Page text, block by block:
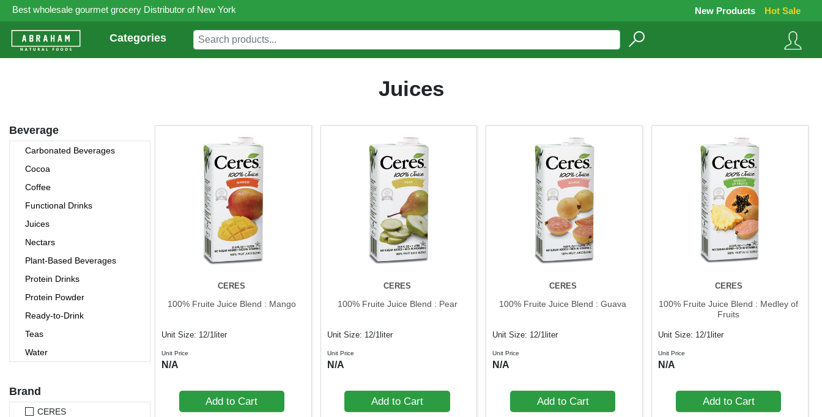
Best wholesale gourmet grocery Distributor of New York Hot Sale
New Products
Categories
Juices
Beverage
Carbonated Beverages
Cocoa
Coffee
Functional Drinks
Juices
Nectars
Plant-Based Beverages
Protein Drinks
Protein Powder
Ready-to-Drink
Teas
Water
Brand
CERES
CERES
100% Fruite Juice Blend : Mango
Unit Size: 12/1liter
Unit Price
N/A
Add to Cart
CERES
100% Fruite Juice Blend : Pear
Unit Size: 12/1liter
Unit Price
N/A
Add to Cart
CERES
100% Fruite Juice Blend : Guava
Unit Size: 12/1liter
Unit Price
N/A
Add to Cart
CERES
100% Fruite Juice Blend : Medley of
Fruits
Unit Size: 12/1liter
Unit Price
N/A
Add to Cart